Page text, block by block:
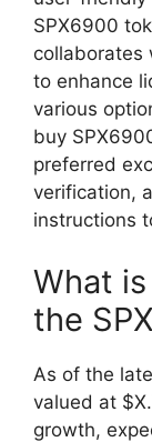
SPX6900
collaborates
to enhance
various
buy
preferred
verification,
instructions
What
the
As of the
valued at
growth,